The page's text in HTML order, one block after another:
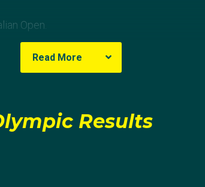
Open.
Read More
Results